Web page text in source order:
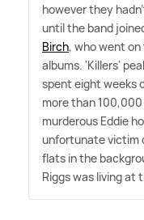
however they
until the band
Birch, who went
albums. 'Killers'
spent eight weeks
more than
murderous Eddie
unfortunate victim
flats in the
Riggs was living at